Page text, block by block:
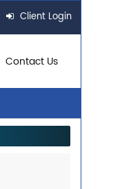
Client Login
Contact Us